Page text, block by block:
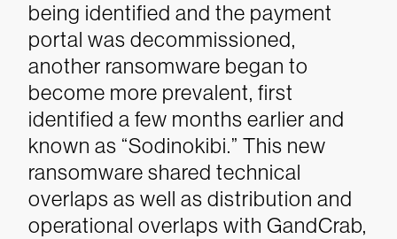
being identified and the payment
portal was decommissioned,
another ransomware began to
become more prevalent, first
identified a few months earlier and
known as “Sodinokibi.” This new
ransomware shared technical
overlaps as well as distribution and
operational overlaps with GandCrab,